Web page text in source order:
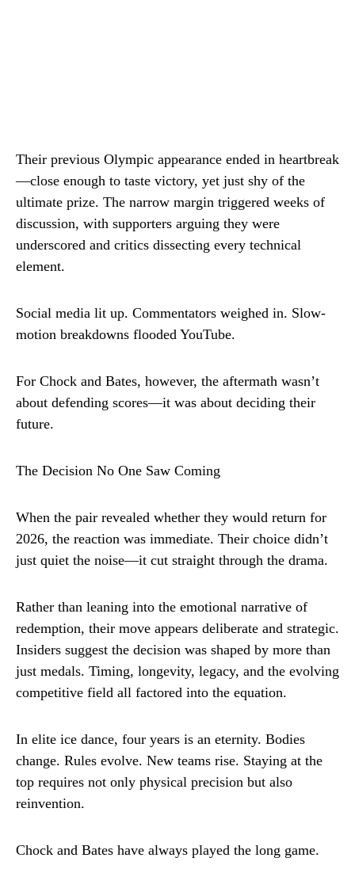
Their previous Olympic appearance ended in heartbreak
—close enough to taste victory, yet just shy of the
ultimate prize. The narrow margin triggered weeks of
discussion, with supporters arguing they were
underscored and critics dissecting every technical
element.
Social media lit up. Commentators weighed in. Slow-
motion breakdowns flooded YouTube.
For Chock and Bates, however, the aftermath wasn’t
about defending scores—it was about deciding their
future.
The Decision No One Saw Coming
When the pair revealed whether they would return for
2026, the reaction was immediate. Their choice didn’t
just quiet the noise—it cut straight through the drama.
Rather than leaning into the emotional narrative of
redemption, their move appears deliberate and strategic.
Insiders suggest the decision was shaped by more than
just medals. Timing, longevity, legacy, and the evolving
competitive field all factored into the equation.
In elite ice dance, four years is an eternity. Bodies
change. Rules evolve. New teams rise. Staying at the
top requires not only physical precision but also
reinvention.
Chock and Bates have always played the long game.